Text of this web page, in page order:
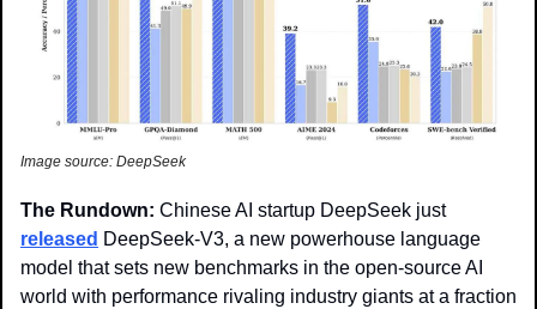
Image source: DeepSeek
The Rundown:
Chinese AI startup DeepSeek just
released DeepSeek-V3, a new powerhouse language
model that sets new benchmarks in the open-source AI
world with performance rivaling industry giants at a fraction